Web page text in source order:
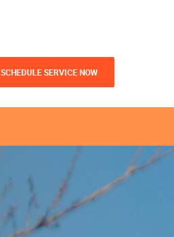
SCHEDULE SERVICE NOW